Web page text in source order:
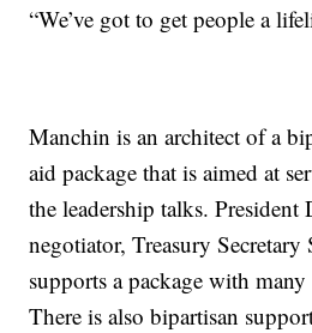
“We’ve got to get people a
Manchin is an architect of a
aid package that is aimed at
the leadership talks.
negotiator, Treasury
supports a package with
There is also bipartisan